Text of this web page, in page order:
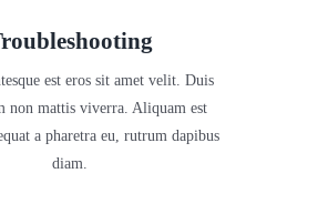
est eros sit amet velit. Duis
non mattis viverra. Aliquam est
a pharetra eu, rutrum dapibus
diam.